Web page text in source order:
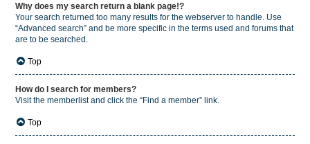
Why does my search return a blank page!?
Your search returned too many results for the webserver to handle. Use
“Advanced search” and be more specific in the terms used and forums that
are to be searched.
Top
How do I search for members?
Visit the memberlist and click the “Find a member” link.
Top